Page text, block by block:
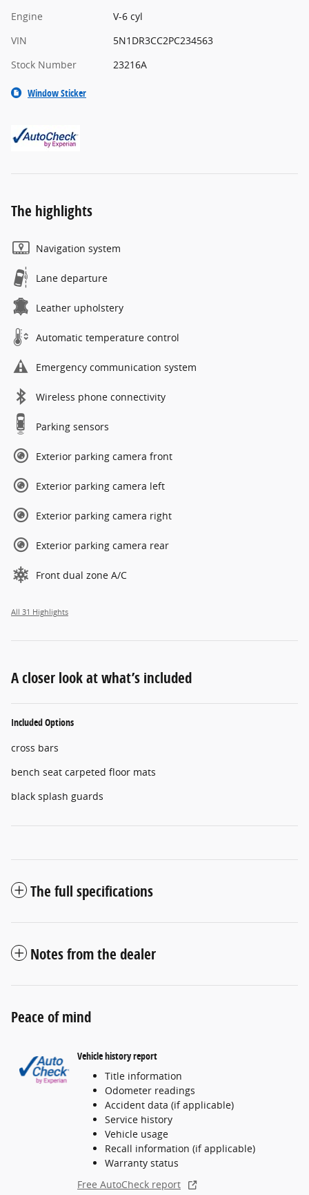
Engine
V-6 cyl
VIN
5N1DR3CC2PC234563
Stock Number
23216A
Window Sticker
The highlights
Navigation system
Lane departure
Leather upholstery
Automatic temperature control
Emergency communication system
Wireless phone connectivity
Parking sensors
Exterior parking camera front
Exterior parking camera left
Exterior parking camera right
Exterior parking camera rear
Front dual zone A/C
All 31 Highlights
A closer look at what’s included
Included Options
cross bars
bench seat carpeted floor mats
black splash guards
The full specifications
Notes from the dealer
Peace of mind
Vehicle history report
Title information
Odometer readings
Accident data (if applicable)
Service history
Vehicle usage
Recall information (if applicable)
Warranty status
Free AutoCheck report